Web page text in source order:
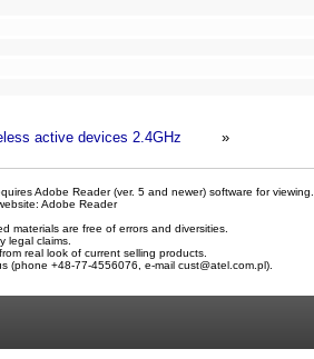
active devices 2.4GHz »
Adobe Reader (ver. 5 and newer) software for viewing.
Adobe Reader
materials are free of errors and diversities.
legal claims.
real look of current selling products.
(phone +48-77-4556076, e-mail cust@atel.com.pl).